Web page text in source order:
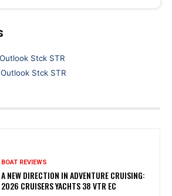
Stck STR
Stck STR
BOAT REVIEWS
A NEW DIRECTION IN ADVENTURE CRUISING:
2026 CRUISERS YACHTS 38 VTR EC